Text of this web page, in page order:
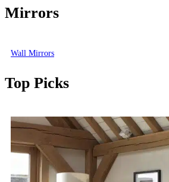
Mirrors
Wall Mirrors
Top Picks